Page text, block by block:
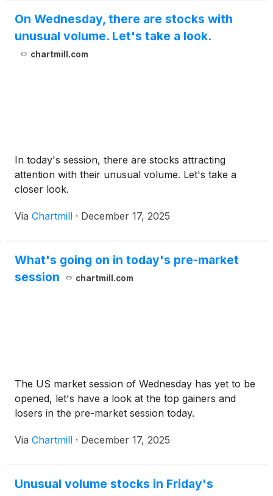
On Wednesday, there are stocks with
unusual volume. Let's take a look.
chartmill.com
In today's session, there are stocks attracting
attention with their unusual volume. Let's take a
closer look.
Via Chartmill · December 17, 2025
What's going on in today's pre-market
session
chartmill.com
The US market session of Wednesday has yet to be
opened, let's have a look at the top gainers and
losers in the pre-market session today.
Via Chartmill · December 17, 2025
Unusual volume stocks in Friday's